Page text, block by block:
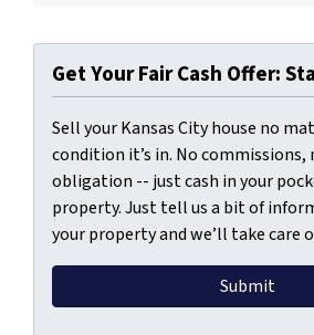
Get Your Fair Cash Offer:
Sell your Kansas City house no
condition it’s in. No commissions,
obligation -- just cash in your
property. Just tell us a bit of
your property and we’ll take care